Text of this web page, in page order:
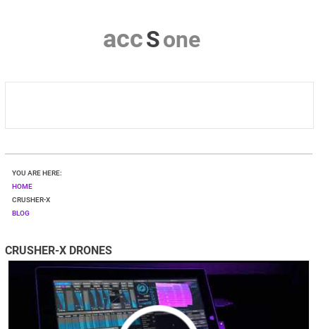
accSone
HOME
CRUSHER-X
SHOP
CONTACT & PRIVACY
YOU ARE HERE:
HOME
CRUSHER-X
BLOG
CRUSHER-X DRONES